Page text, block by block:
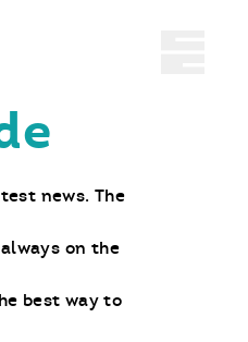
news. The
on the
best way to